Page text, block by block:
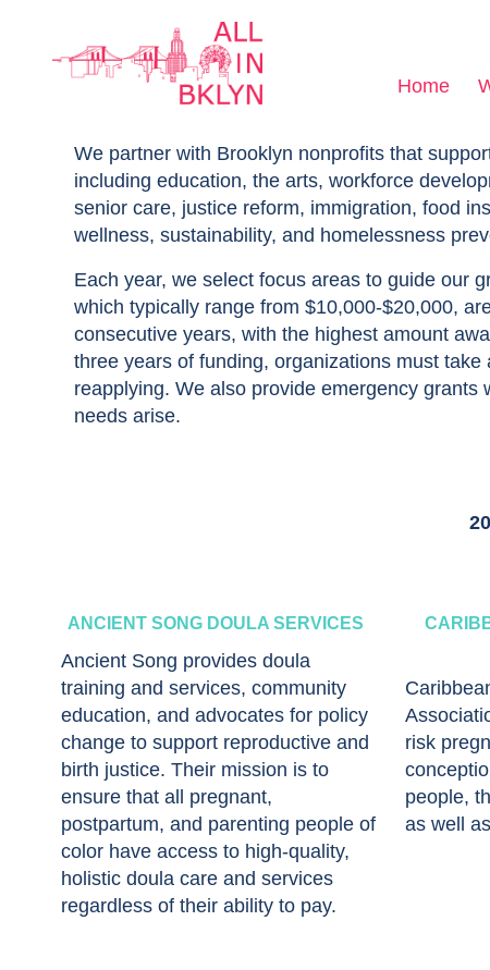
Home
We partner with Brooklyn nonprofits that
including education, the arts, workforce
senior care, justice reform, immigration, food
wellness, sustainability, and homelessness
Each year, we select focus areas to guide our
which typically range from $10,000-$20,000,
consecutive years, with the highest amount
three years of funding, organizations must take
reapplying. We also provide emergency grants
needs arise.​​​​​​​​​​​​​
ANCIENT SONG DOULA SERVICES
Ancient Song provides doula
training and services, community
education, and advocates for policy
change to support reproductive and
birth justice. Their mission is to
ensure that all pregnant,
postpartum, and parenting people of
color have access to high-quality,
holistic doula care and services
regardless of their ability to pay.
risk
people,
as well